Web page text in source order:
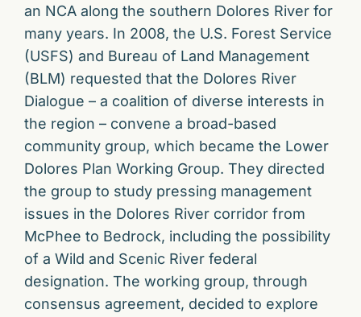
an NCA along the southern Dolores River for
many years. In 2008, the U.S. Forest Service
(USFS) and Bureau of Land Management
(BLM) requested that the Dolores River
Dialogue – a coalition of diverse interests in
the region – convene a broad-based
community group, which became the Lower
Dolores Plan Working Group. They directed
the group to study pressing management
issues in the Dolores River corridor from
McPhee to Bedrock, including the possibility
of a Wild and Scenic River federal
designation. The working group, through
consensus agreement, decided to explore